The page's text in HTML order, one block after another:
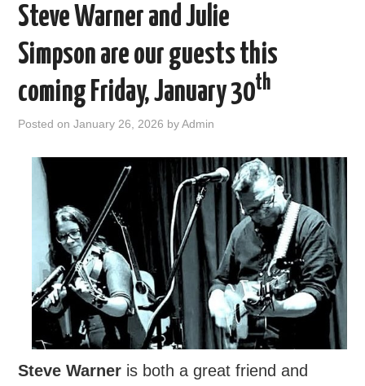
COMING SOON
SONG COMPETITION 2026
ABOUT THE CLUB
OUR FACEBOOK PAGE
CONTACT
USEFUL LINKS
Steve Warner and Julie
Simpson are our guests this
coming Friday, January 30th
Posted onJanuary 26, 2026 byAdmin
Steve Warner is both a great friend and